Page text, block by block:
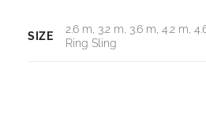
SIZE
2.6 m, 3.2 m, 3.6 m, 4.2 m,
Ring Sling